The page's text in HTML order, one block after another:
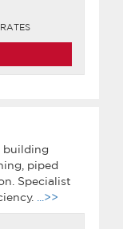
building
piped
Specialist
...>>